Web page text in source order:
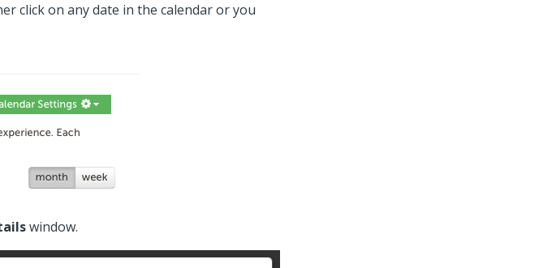
click on any date in the calendar or you
window.